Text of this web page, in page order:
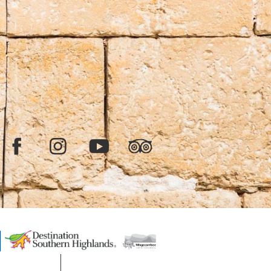
FacebookInstagramYouTubeTripAdvisor